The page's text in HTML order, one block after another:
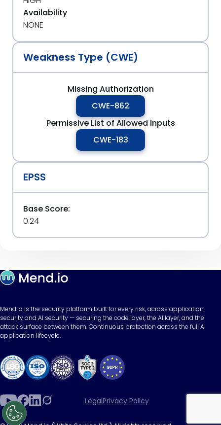
Availability
NONE
Weakness Type (CWE)
Missing Authorization
CWE-862
Permissive List of Allowed Inputs
CWE-183
EPSS
Base Score:
0.24
Mend.io is the security platform built for every risk, across application
security and AI security — securing the code layer, the AI layer, and the
attack surface between them. Continuous protection across the full AI
application lifecycle.
LegalPrivacy Policy